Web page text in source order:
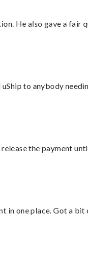
He also gave a fair
to anybody
the payment
one place. Got a bit